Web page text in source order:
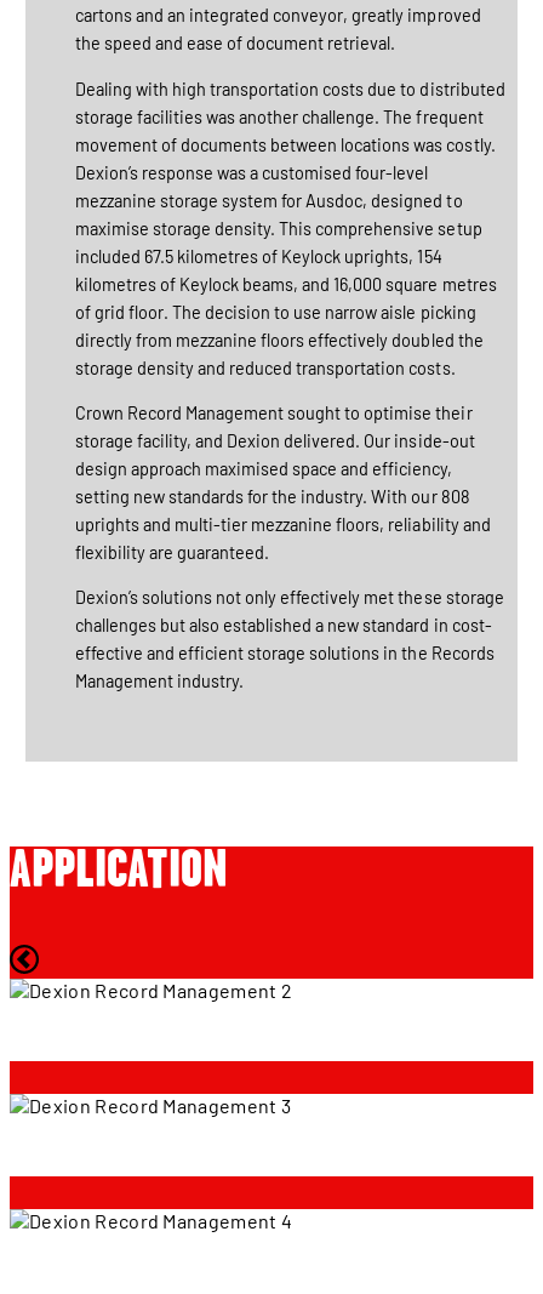
cartons and an integrated conveyor, greatly improved
the speed and ease of document retrieval.
Dealing with high transportation costs due to distributed
storage facilities was another challenge. The frequent
movement of documents between locations was costly.
Dexion’s response was a customised four-level
mezzanine storage system for Ausdoc, designed to
maximise storage density. This comprehensive setup
included 67.5 kilometres of Keylock uprights, 154
kilometres of Keylock beams, and 16,000 square metres
of grid floor. The decision to use narrow aisle picking
directly from mezzanine floors effectively doubled the
storage density and reduced transportation costs.
Crown Record Management sought to optimise their
storage facility, and Dexion delivered. Our inside-out
design approach maximised space and efficiency,
setting new standards for the industry. With our 808
uprights and multi-tier mezzanine floors, reliability and
flexibility are guaranteed.
Dexion’s solutions not only effectively met these storage
challenges but also established a new standard in cost-
effective and efficient storage solutions in the Records
Management industry.
APPLICATION